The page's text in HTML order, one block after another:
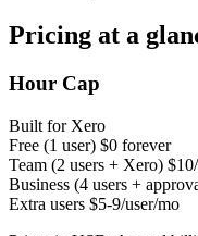
Pricing at a
Hour Cap
Built for Xero
Free (1 user) $0 forever
Team (2 users + Xero)
Business (4 users +
Extra users $5-9/user/mo